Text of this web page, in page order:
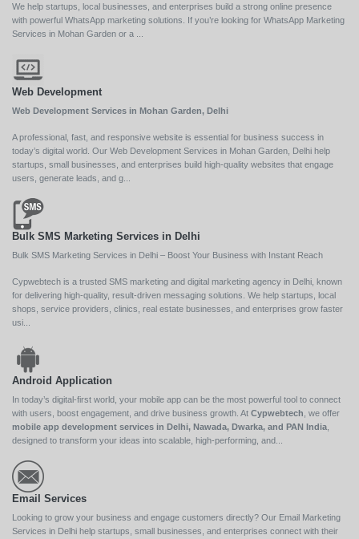
We help startups, local businesses, and enterprises build a strong online presence
with powerful WhatsApp marketing solutions. If you’re looking for WhatsApp Marketing
Services in Mohan Garden or a ...
Web Development
Web Development Services in Mohan Garden, Delhi
A professional, fast, and responsive website is essential for business success in
today’s digital world. Our Web Development Services in Mohan Garden, Delhi help
startups, small businesses, and enterprises build high-quality websites that engage
users, generate leads, and g...
Bulk SMS Marketing Services in Delhi
Bulk SMS Marketing Services in Delhi – Boost Your Business with Instant Reach
Cypwebtech is a trusted SMS marketing and digital marketing agency in Delhi, known
for delivering high-quality, result-driven messaging solutions. We help startups, local
shops, service providers, clinics, real estate businesses, and enterprises grow faster
usi...
Android Application
In today’s digital-first world, your mobile app can be the most powerful tool to connect
with users, boost engagement, and drive business growth. At Cypwebtech, we offer
mobile app development services in Delhi, Nawada, Dwarka, and PAN India,
designed to transform your ideas into scalable, high-performing, and...
Email Services
Looking to grow your business and engage customers directly? Our Email Marketing
Services in Delhi help startups, small businesses, and enterprises connect with their